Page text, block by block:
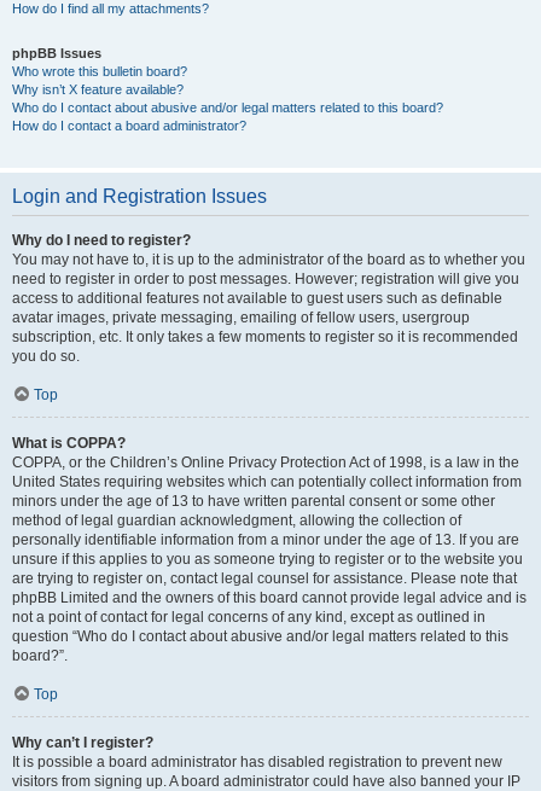
How do I find all my attachments?
phpBB Issues
Who wrote this bulletin board?
Why isn’t X feature available?
Who do I contact about abusive and/or legal matters related to this board?
How do I contact a board administrator?
Login and Registration Issues
Why do I need to register?
You may not have to, it is up to the administrator of the board as to whether you
need to register in order to post messages. However; registration will give you
access to additional features not available to guest users such as definable
avatar images, private messaging, emailing of fellow users, usergroup
subscription, etc. It only takes a few moments to register so it is recommended
you do so.
Top
What is COPPA?
COPPA, or the Children’s Online Privacy Protection Act of 1998, is a law in the
United States requiring websites which can potentially collect information from
minors under the age of 13 to have written parental consent or some other
method of legal guardian acknowledgment, allowing the collection of
personally identifiable information from a minor under the age of 13. If you are
unsure if this applies to you as someone trying to register or to the website you
are trying to register on, contact legal counsel for assistance. Please note that
phpBB Limited and the owners of this board cannot provide legal advice and is
not a point of contact for legal concerns of any kind, except as outlined in
question “Who do I contact about abusive and/or legal matters related to this
board?”.
Top
Why can’t I register?
It is possible a board administrator has disabled registration to prevent new
visitors from signing up. A board administrator could have also banned your IP